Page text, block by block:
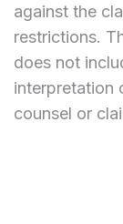
against the
restrictions.
does not
interpretation
counsel or